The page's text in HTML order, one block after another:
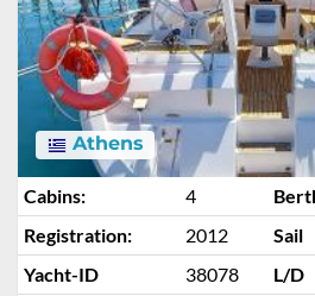
Athens
Cabins: 4
Registration:
2012 Sail
Yacht-ID
38078 L/D